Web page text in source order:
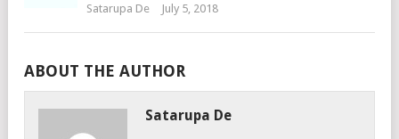
Satarupa De July 5, 2018
ABOUT THE AUTHOR
Satarupa De